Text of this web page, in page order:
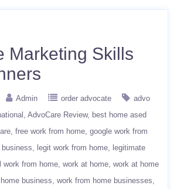
Marketing Skills
Admin order advocate
advo
AdvoCare Review
best home ased
free work from home google work from
legit work from home
legitimate
work from home work at home work at home
business work from home businesses